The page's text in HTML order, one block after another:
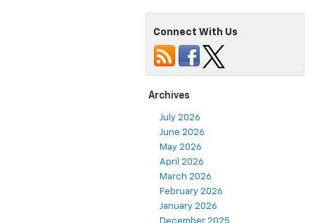
Connect With Us
Archives
July 2026
June 2026
May 2026
April 2026
March 2026
February 2026
January 2026